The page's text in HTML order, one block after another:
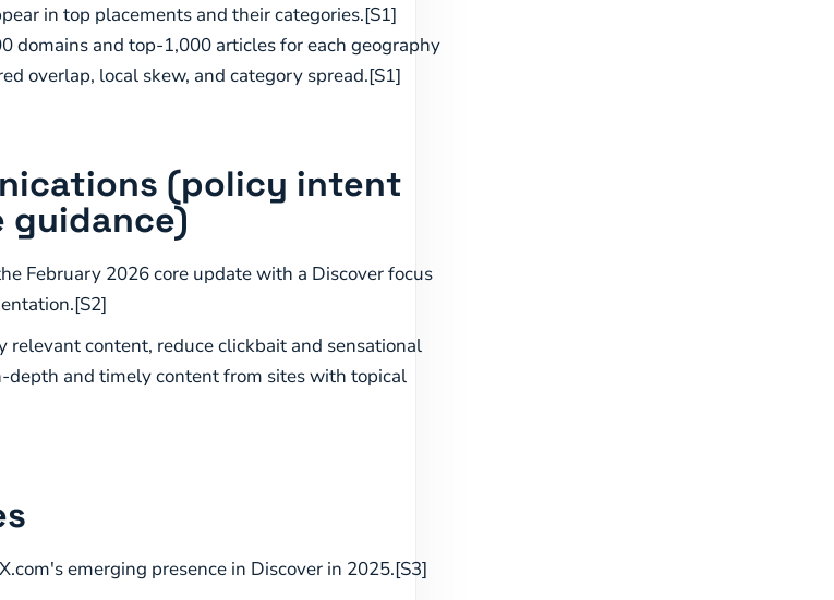
in top placements and their categories.[S1]
domains and top-1,000 articles for each geography
overlap, local skew, and category spread.[S1]
(policy intent
February 2026 core update with a Discover focus
relevant content, reduce clickbait and sensational
depth and timely content from sites with topical
emerging presence in Discover in 2025.[S3]